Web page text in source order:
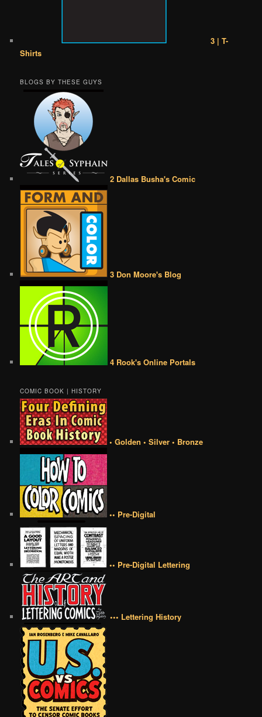
3 | T-
Shirts
BLOGS BY THESE GUYS
2 Dallas Busha's Comic
3 Don Moore's Blog
4 Rook's Online Portals
COMIC BOOK | HISTORY
• Golden • Silver • Bronze
•• Pre-Digital
•• Pre-Digital Lettering
••• Lettering History